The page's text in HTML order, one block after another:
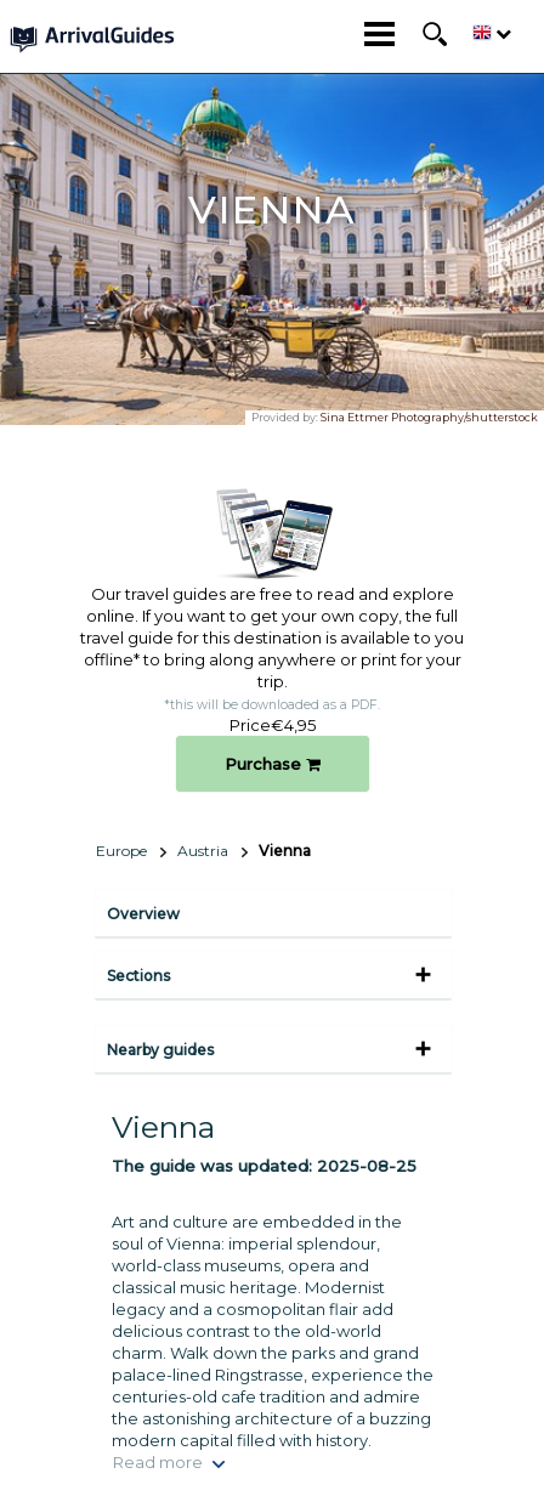
VIENNA
Provided by:Sina Ettmer Photography/shutterstock
Our travel guides are free to read and explore
online. If you want to get your own copy, the full
travel guide for this destination is available to you
offline* to bring along anywhere or print for your
trip.​
*this will be downloaded as a PDF.
Price€4,95
Purchase
Europe Austria Vienna
Overview
Sections
Nearby guides
Vienna
The guide was updated: 2025-08-25
Art and culture are embedded in the
soul of Vienna: imperial splendour,
world-class museums, opera and
classical music heritage. Modernist
legacy and a cosmopolitan flair add
delicious contrast to the old-world
charm. Walk down the parks and grand
palace-lined Ringstrasse, experience the
centuries-old cafe tradition and admire
the astonishing architecture of a buzzing
modern capital filled with history.
Read more